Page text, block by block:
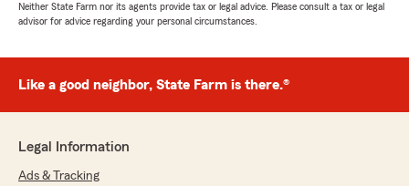
Neither State Farm nor its agents provide tax or legal advice. Please consult a tax or legal
advisor for advice regarding your personal circumstances.
Like a good neighbor, State Farm is there.®
Legal Information
Ads & Tracking